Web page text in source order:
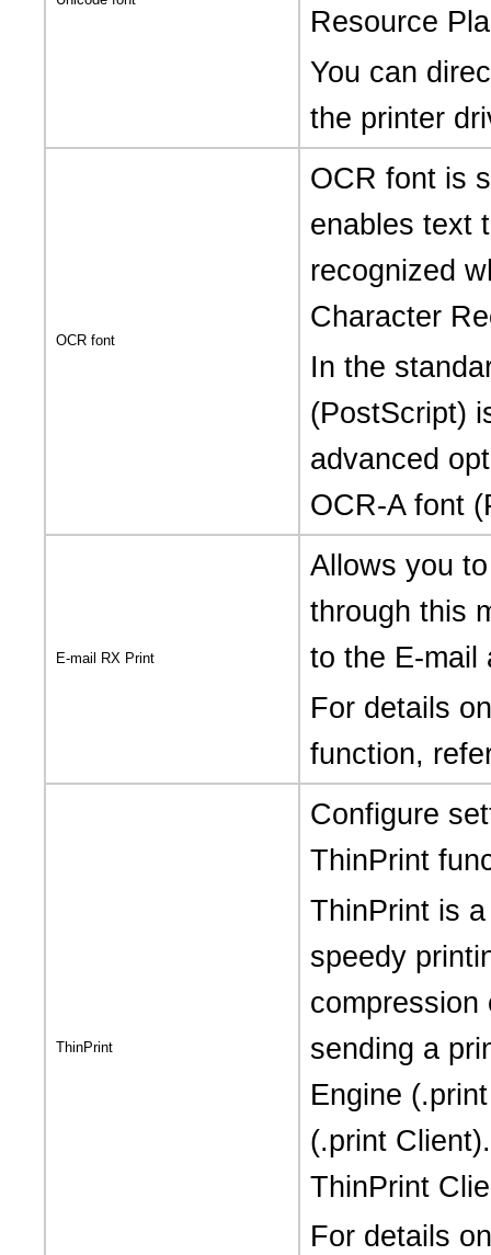
Resource
You can
the printer
OCR font
OCR font is
enables text
recognized
Character
In the
(PostScript)
advanced
OCR-A font
E-mail RX Print
Allows you
through this
to the E-mail
For details
function,
ThinPrint
Configure
ThinPrint
ThinPrint is
speedy
compression
sending a
Engine
(.print
ThinPrint
For details